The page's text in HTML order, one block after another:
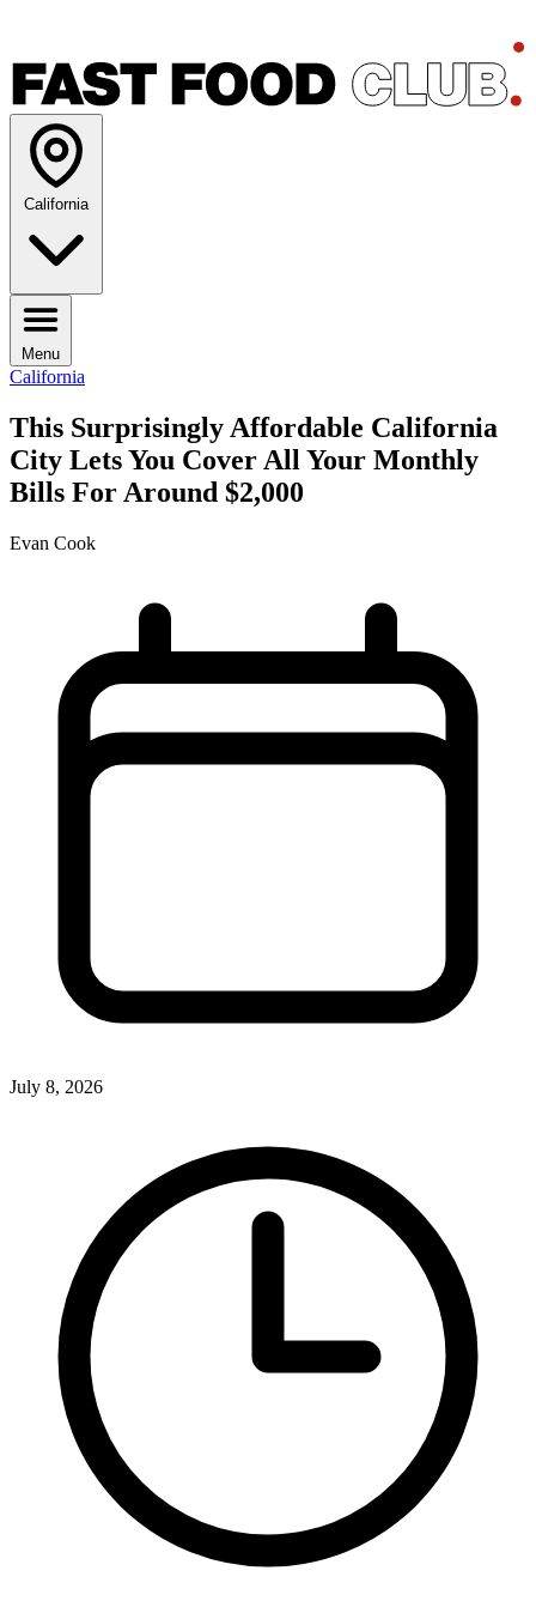
California
Menu
California
This Surprisingly Affordable California
City Lets You Cover All Your Monthly
Bills For Around $2,000
Evan Cook
July 8, 2026